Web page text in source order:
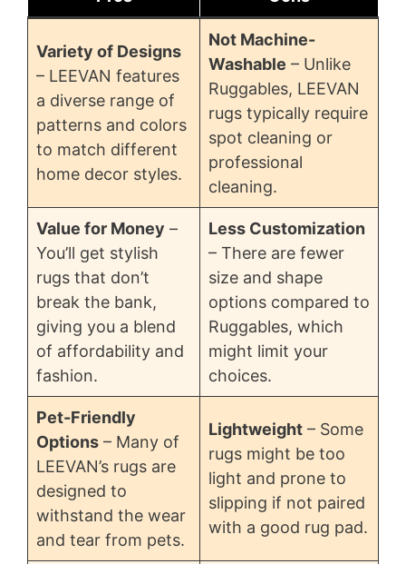
Variety of Designs
– LEEVAN features
a diverse range of
patterns and colors
to match different
home decor styles.
Not Machine-
Washable – Unlike
Ruggables, LEEVAN
rugs typically require
spot cleaning or
professional
cleaning.
Value for Money –
You’ll get stylish
rugs that don’t
break the bank,
giving you a blend
of affordability and
fashion.
Less Customization
– There are fewer
size and shape
options compared to
Ruggables, which
might limit your
choices.
Pet-Friendly
Options – Many of
LEEVAN’s rugs are
designed to
withstand the wear
and tear from pets.
Lightweight – Some
rugs might be too
light and prone to
slipping if not paired
with a good rug pad.